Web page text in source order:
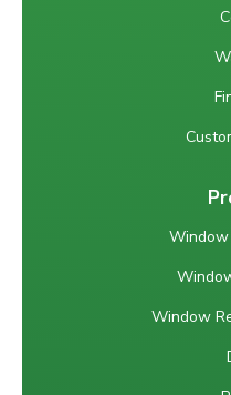
Window